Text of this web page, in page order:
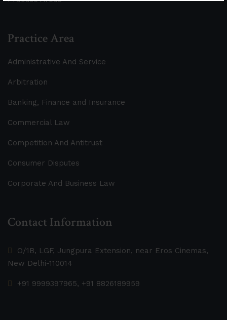
Practice Area
Administrative And Service
Arbitration
Banking, Finance and Insurance
Commercial Law
Competition And Antitrust
Consumer Disputes
Corporate And Business Law
Contact Information
O/1B, LGF, Jungpura Extension, near Eros Cinemas,
New Delhi-110014
+91 9999397965, +91 8826189959